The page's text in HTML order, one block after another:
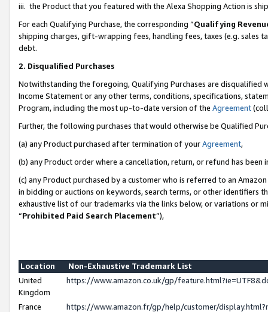
iii. the Product that you featured with the Alexa Shopping Action is
For each Qualifying Purchase, the corresponding “Qualifying
shipping charges, gift-wrapping fees, handling fees, taxes (e.g. sales
debt.
2. Disqualified Purchases
Notwithstanding the foregoing, Qualifying Purchases are disqualified
Income Statement or any other terms, conditions, specifications,
Program, including the most up-to-date version of the Agreement
Further, the following purchases that would otherwise be Qualified
(a) any Product purchased after termination of yourAgreement,
(b) any Product order where a cancellation, return, or refund has been
(c) any Product purchased by a customer who is referred to an
in bidding or auctions on keywords, search terms, or other identifiers
exhaustive list of our trademarks via the links below, or variations or
“Prohibited Paid Search Placement”),
Location
Non-Exhaustive Trademark List
United
Kingdom
https://www.amazon.co.uk/gp/
France
https://www.amazon.fr/gp/help/customer/